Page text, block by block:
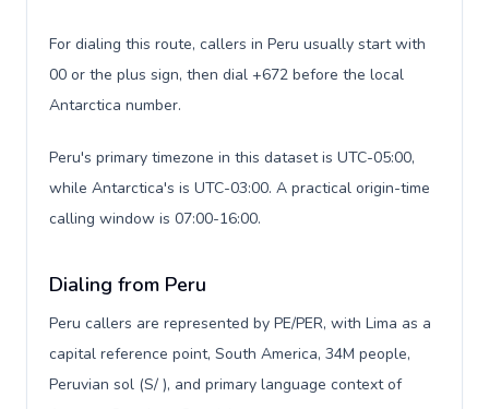
For dialing this route, callers in Peru usually start with
00 or the plus sign, then dial +672 before the local
Antarctica number.
Peru's primary timezone in this dataset is UTC-05:00,
while Antarctica's is UTC-03:00. A practical origin-time
calling window is 07:00-16:00.
Dialing from Peru
Peru callers are represented by PE/PER, with Lima as a
capital reference point, South America, 34M people,
Peruvian sol (S/ ), and primary language context of